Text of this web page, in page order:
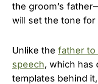
the groom’s
will set the tone
Unlike the father to
speech, which has
templates behind